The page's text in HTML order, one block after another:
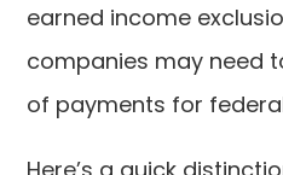
earned income
companies may need
of payments for